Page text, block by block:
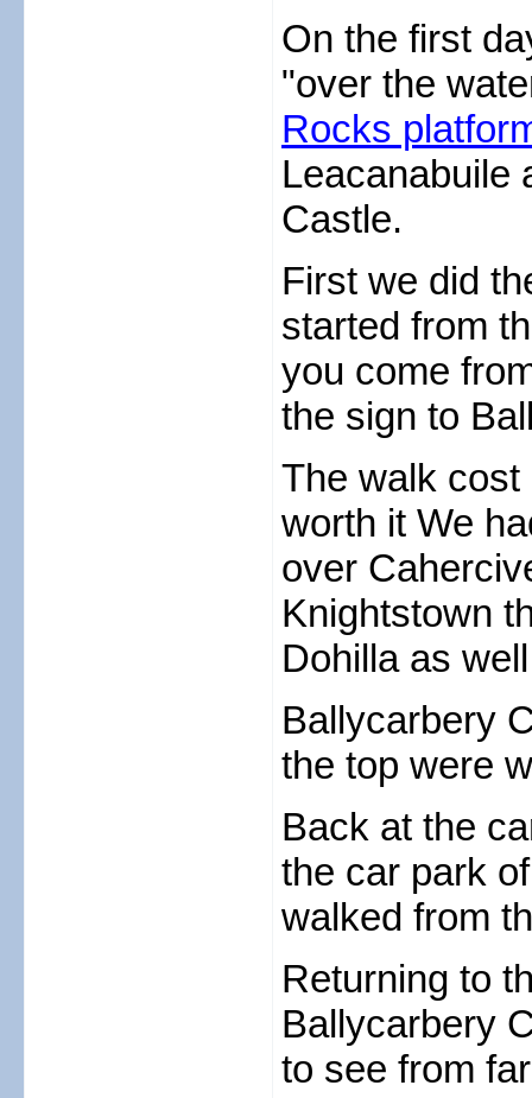
On the first
"over the
Rocks
Leacanabuile
Castle.
First we did
started from
you come
the sign to
The walk
worth it We
over
Knightstown
Dohilla as
Ballycarbery
the top were
Back at the
the car park
walked from
Returning to
Ballycarbery
to see from